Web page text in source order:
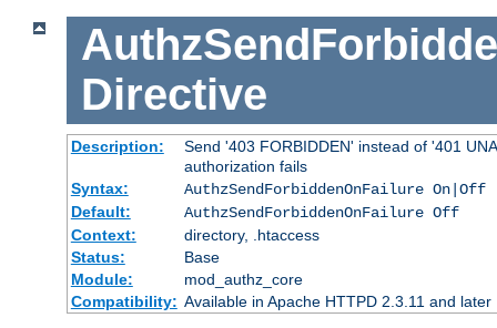
Directive
Description:
Send '403 FORBIDDEN' instead of '401
authorization fails
Syntax:
AuthzSendForbiddenOnFailure On|Off
Default:
AuthzSendForbiddenOnFailure Off
Context:
directory, .htaccess
Status:
Base
Module:
mod_authz_core
Compatibility: Available in Apache HTTPD 2.3.11 and later